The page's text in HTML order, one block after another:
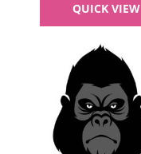
QUICK VIEW